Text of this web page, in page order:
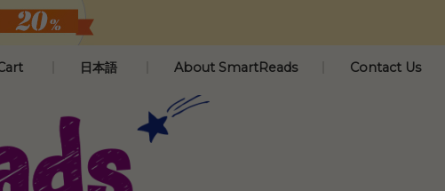
日本語 About SmartReads Contact Us